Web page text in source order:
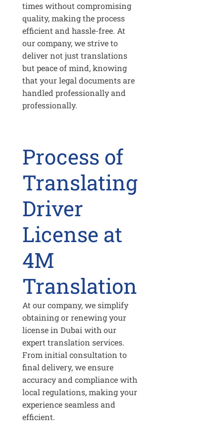
times without compromising
quality, making the process
efficient and hassle-free. At
our company, we strive to
deliver not just translations
but peace of mind, knowing
that your legal documents are
handled professionally and
professionally.
Process of
Translating
Driver
License at
4M
Translation
At our company, we simplify
obtaining or renewing your
license in Dubai with our
expert translation services.
From initial consultation to
final delivery, we ensure
accuracy and compliance with
local regulations, making your
experience seamless and
efficient.